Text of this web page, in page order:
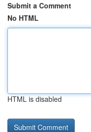
Submit a Comment
No HTML
HTML is disabled